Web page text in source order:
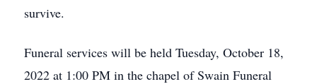
survive.
Funeral services will be held Tuesday, October 18,
2022 at 1:00 PM in the chapel of Swain Funeral